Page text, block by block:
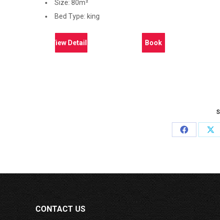
Size: 80m²
Bed Type: king
View Details Book
Share
CONTACT US